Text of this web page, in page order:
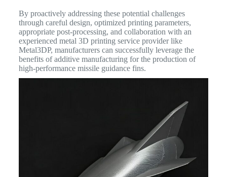
By proactively addressing these potential challenges
through careful design, optimized printing parameters,
appropriate post-processing, and collaboration with an
experienced metal 3D printing service provider like
Metal3DP, manufacturers can successfully leverage the
benefits of additive manufacturing for the production of
high-performance missile guidance fins.